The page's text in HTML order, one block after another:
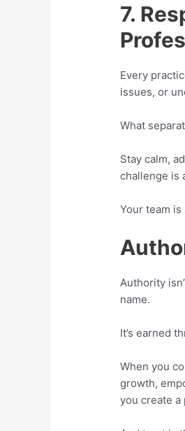
7.
Every
issues, or
What
Stay calm,
challenge is
Your team
Authority
name.
It’s earned
When you
growth,
you create